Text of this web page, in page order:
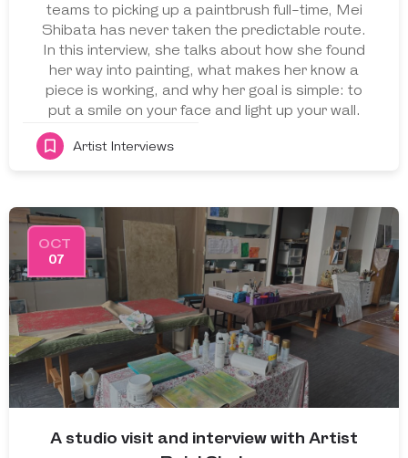
teams to picking up a paintbrush full-time, Mei
Shibata has never taken the predictable route.
In this interview, she talks about how she found
her way into painting, what makes her know a
piece is working, and why her goal is simple: to
put a smile on your face and light up your wall.
Artist Interviews
OCT
07
A studio visit and interview with Artist